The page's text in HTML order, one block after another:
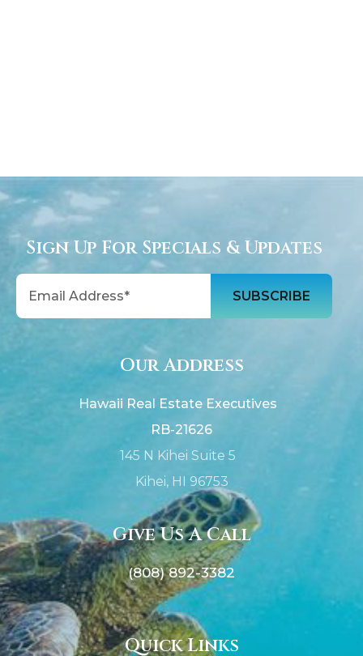
Sign Up For Specials & Updates
Email
Our Address
Hawaii Real Estate Executives
RB-21626
145 N Kihei Suite 5
Kihei, HI 96753
Give Us A Call
(808) 892-3382
Quick Links